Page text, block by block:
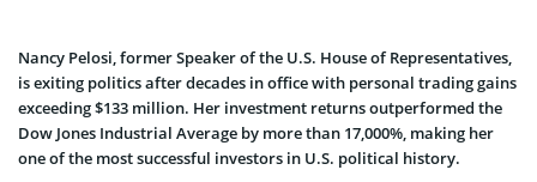
Nancy Pelosi, former Speaker of the U.S. House of Representatives,
is exiting politics after decades in office with personal trading gains
exceeding $133 million. Her investment returns outperformed the
Dow Jones Industrial Average by more than 17,000%, making her
one of the most successful investors in U.S. political history.